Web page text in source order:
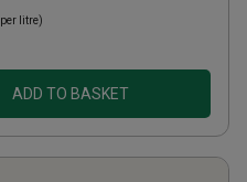
per litre)
ADD TO BASKET